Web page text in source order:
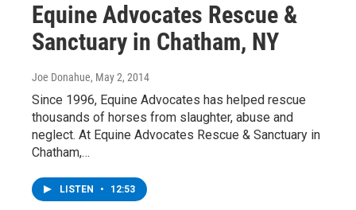
Equine Advocates Rescue &
Sanctuary in Chatham, NY
Joe Donahue, May 2, 2014
Since 1996, Equine Advocates has helped rescue
thousands of horses from slaughter, abuse and
neglect. At Equine Advocates Rescue & Sanctuary in
Chatham,…
LISTEN • 12:53